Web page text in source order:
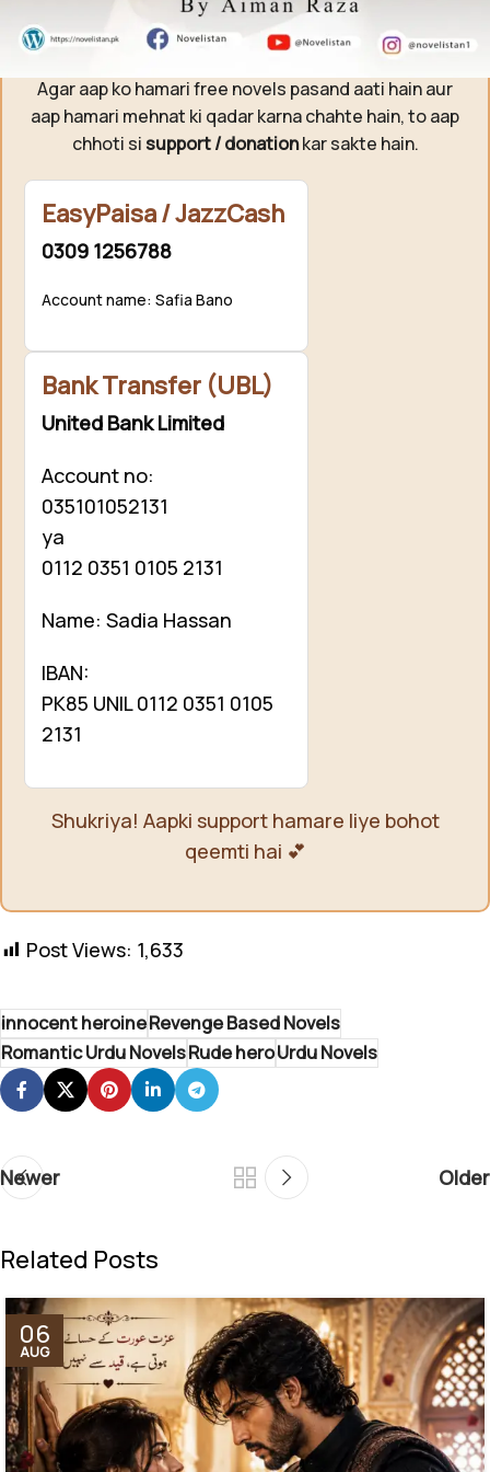
Support Novelistan ❤️
Agar aap ko hamari free novels pasand aati hain aur
aap hamari mehnat ki qadar karna chahte hain, to aap
chhoti si support / donationkar sakte hain.
EasyPaisa / JazzCash
0309 1256788
Account name: Safia Bano
Bank Transfer (UBL)
United Bank Limited
Account no:
035101052131
ya
0112 0351 0105 2131
Name: Sadia Hassan
IBAN:
PK85 UNIL 0112 0351 0105
2131
Shukriya! Aapki support hamare liye bohot
qeemti hai 💕
Post Views: 1,633
innocent heroineRevenge Based Novels
Romantic Urdu NovelsRude heroUrdu Novels
Newer Older
Related Posts
06
AUG